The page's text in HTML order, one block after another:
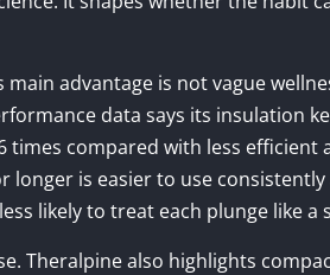
advantage is not vague
data says its insulation
times compared with less efficient
is easier to use consistently
likely to treat each plunge like a
Theralpine also highlights